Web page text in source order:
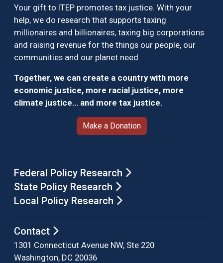
Your gift to ITEP promotes tax justice. With your
help, we do research that supports taxing
millionaires and billionaires, taxing big corporations
and raising revenue for the things our people, our
communities and our planet need.
Together, we can create a country with more
economic justice, more racial justice, more
climate justice… and more tax justice.
Make a Donation
Federal Policy Research
State Policy Research
Local Policy Research
Contact
1301 Connecticut Avenue NW, Ste 220
Washington, DC 20036